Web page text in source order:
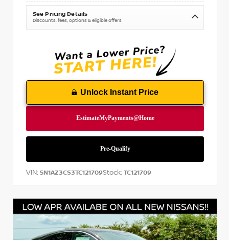
See Pricing Details
Discounts, fees, options & eligible offers
Unlock Instant Price
VIN: 5N1AZ3CS3TC121709Stock: TC121709